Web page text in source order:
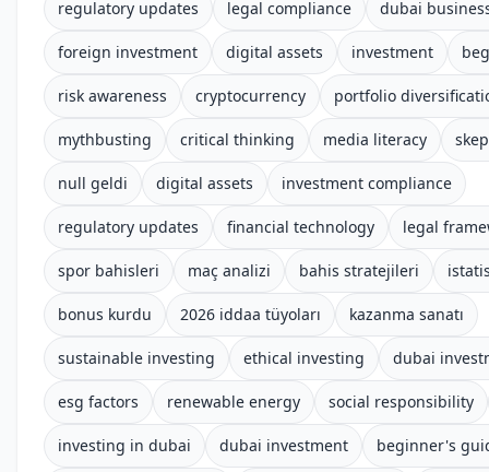
regulatory updates legal compliance dubai
foreign investment digital assets investment
risk awareness cryptocurrency portfolio
mythbusting critical thinking media literacy
null geldi digital assets investment compliance
regulatory updates financial technology legal
spor bahisleri maç analizi bahis stratejileri
bonus kurdu 2026 iddaa tüyoları kazanma sanatı
sustainable investing ethical investing dubai
esg factors renewable energy social responsibility
investing in dubai dubai investment beginner's